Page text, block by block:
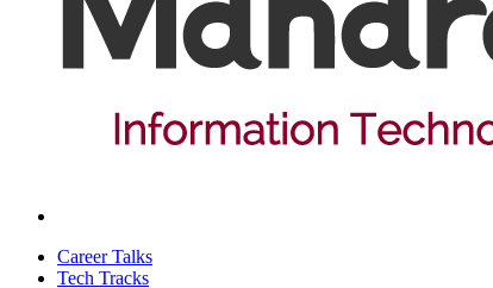
Career Talks
Tech Tracks